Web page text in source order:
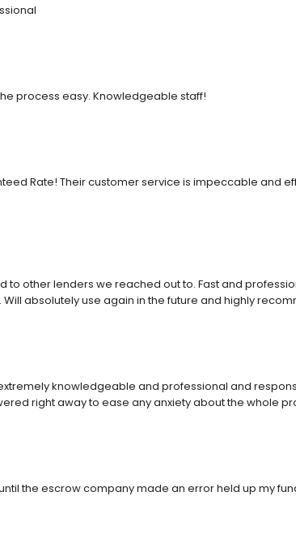
process easy. Knowledgeable staff!
Rate! Their customer service is impeccable and
other lenders we reached out to. Fast and
absolutely use again in the future and highly
knowledgeable and professional and
right away to ease any anxiety about the whole
the escrow company made an error held up my